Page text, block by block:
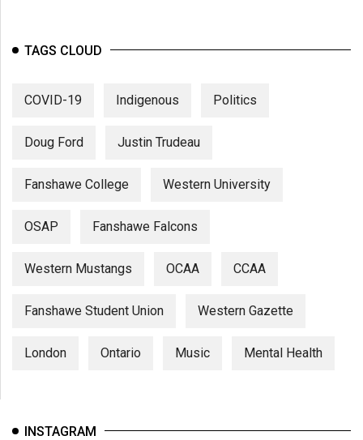
TAGS CLOUD
COVID-19 Indigenous Politics
Doug Ford Justin Trudeau
Fanshawe College Western University
OSAP Fanshawe Falcons
Western Mustangs OCAA CCAA
Fanshawe Student Union Western Gazette
London Ontario Music Mental Health
INSTAGRAM